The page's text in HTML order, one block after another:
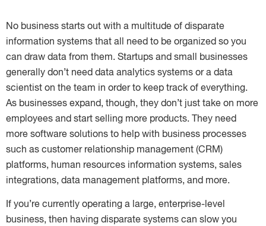
No business starts out with a multitude of disparate
information systems that all need to be organized so you
can draw data from them. Startups and small businesses
generally don’t need data analytics systems or a data
scientist on the team in order to keep track of everything.
As businesses expand, though, they don’t just take on more
employees and start selling more products. They need
more software solutions to help with business processes
such as customer relationship management (CRM)
platforms, human resources information systems, sales
integrations, data management platforms, and more.
If you’re currently operating a large, enterprise-level
business, then having disparate systems can slow you